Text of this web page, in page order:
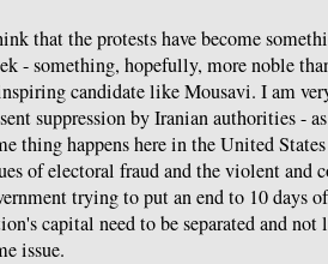
that the protests have become
- something, hopefully, more noble
candidate like Mousavi. I am
suppression by Iranian authorities -
thing happens here in the United
of electoral fraud and the violent and
trying to put an end to 10 days
capital need to be separated and not
issue.